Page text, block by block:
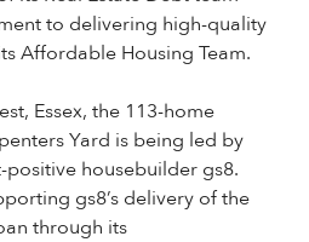
to delivering high-quality
Affordable Housing Team.
Essex, the 113-home
Yard is being led by
housebuilder gs8.
gs8’s delivery of the
through its